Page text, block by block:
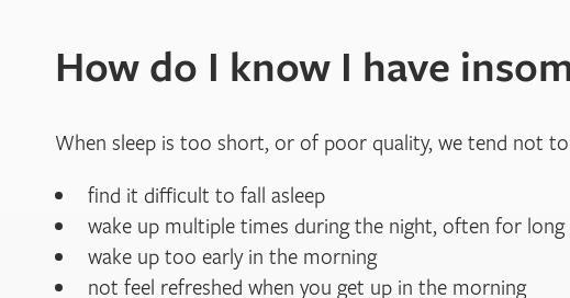
How do I know I have
When sleep is too short, or of poor quality, we tend not
find it difficult to fall asleep
wake up multiple times during the night, often for long
wake up too early in the morning
not feel refreshed when you get up in the morning